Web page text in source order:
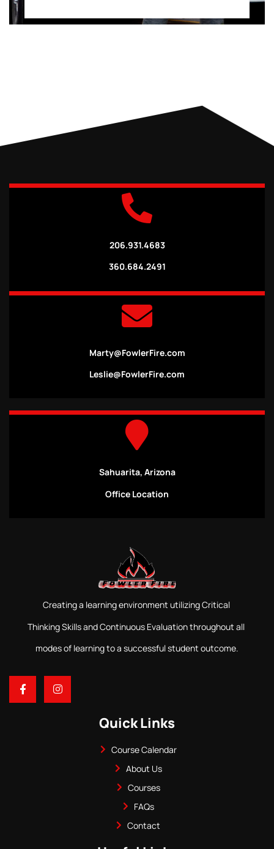
206.931.4683
360.684.2491
Marty@FowlerFire.com
Leslie@FowlerFire.com
Sahuarita, Arizona
Office Location
Creating a learning environment utilizing Critical
Thinking Skills and Continuous Evaluation throughout all
modes of learning to a successful student outcome.
Quick Links
Course Calendar
About Us
Courses
FAQs
Contact